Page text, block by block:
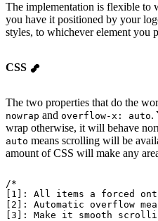
The implementation is flexible to
you have it positioned by your
styles, to whichever element you
CSS
The two properties that do the
nowrap and overflow-x: auto.
wrap otherwise, it will behave
auto means scrolling will be
amount of CSS will make any
/*
[1]: All items a forced
[2]: Automatic overflow
[3]: Make it smooth